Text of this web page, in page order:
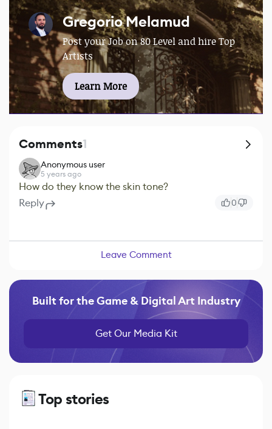
Gregorio Melamud
Post your Job on 80 Level and hire Top
Artists
Learn More
Comments1
Anonymous user
5 years ago
How do they know the skin tone?
Reply
0
Leave Comment
Built for the Game & Digital Art Industry
Get Our Media Kit
Top stories